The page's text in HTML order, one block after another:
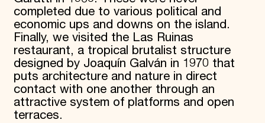
completed due to various political and
economic ups and downs on the island.
Finally, we visited the Las Ruinas
restaurant, a tropical brutalist structure
designed by Joaquín Galván in 1970 that
puts architecture and nature in direct
contact with one another through an
attractive system of platforms and open
terraces.